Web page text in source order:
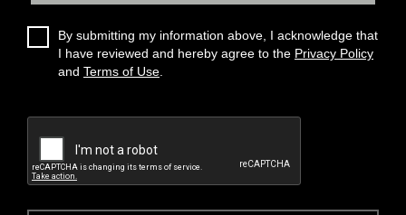
By submitting my information above, I acknowledge that
I have reviewed and hereby agree to the Privacy Policy
and Terms of Use